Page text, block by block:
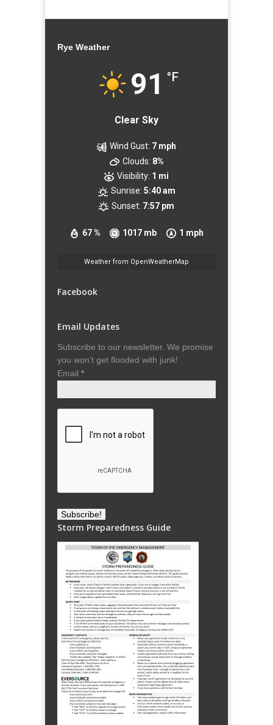
Rye Weather
91 °F
Clear Sky
67 % 1017 mb 1 mph
Wind Gust: 7 mph
Clouds: 8%
Visibility: 1 mi
Sunrise: 5:40 am
Sunset: 7:57 pm
Weather from OpenWeatherMap
Facebook
Email Updates
Subscribe to our newsletter. We promise
you won't get flooded with junk!
Email *
Storm Preparedness Guide